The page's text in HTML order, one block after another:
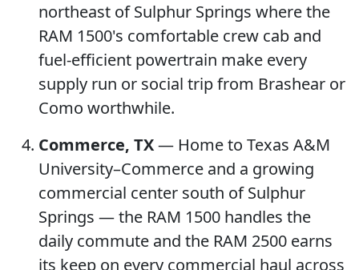
northeast of Sulphur Springs where the
RAM 1500's comfortable crew cab and
fuel-efficient powertrain make every
supply run or social trip from Brashear or
Como worthwhile.
Commerce, TX— Home to Texas A&M
University–Commerce and a growing
commercial center south of Sulphur
Springs — the RAM 1500 handles the
daily commute and the RAM 2500 earns
its keep on every commercial haul across